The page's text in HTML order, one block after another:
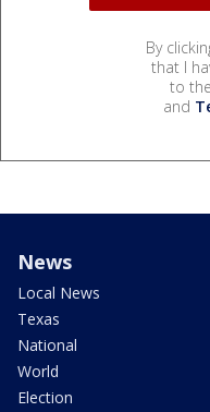
By
that I
to the
and
News
Local News
Texas
National
World
Election